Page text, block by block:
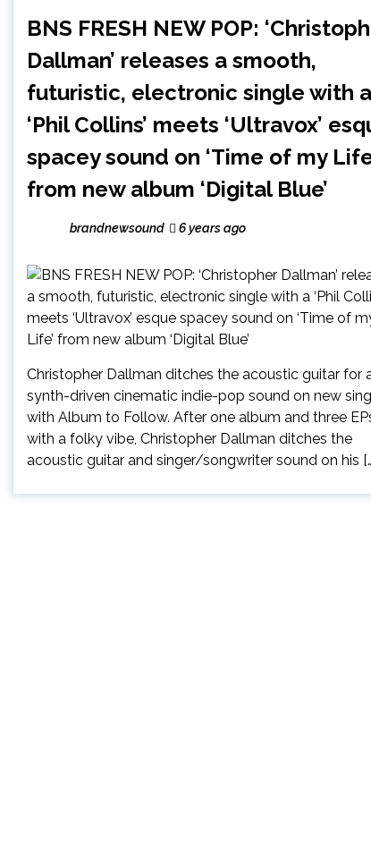
BNS FRESH NEW POP:
Dallman’ releases a smooth,
futuristic, electronic single with a
‘Phil Collins’ meets ‘Ultravox’
spacey sound on ‘Time of my
from new album ‘Digital Blue’
brandnewsound 6 years ago
Christopher Dallman ditches the acoustic guitar for
synth-driven cinematic indie-pop sound on new
with Album to Follow. After one album and three
with a folky vibe, Christopher Dallman ditches the
acoustic guitar and singer/songwriter sound on his